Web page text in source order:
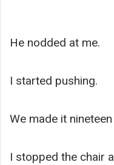
He nodded at me.
I started pushing.
We made it
I stopped the chair